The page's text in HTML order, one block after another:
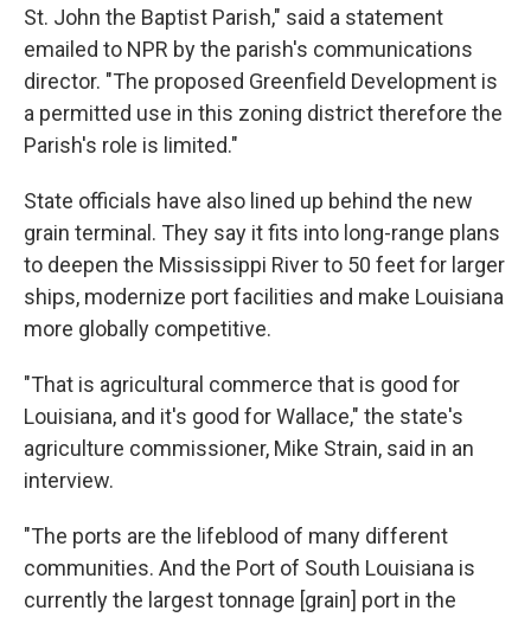
St. John the Baptist Parish," said a statement
emailed to NPR by the parish's communications
director. "The proposed Greenfield Development is
a permitted use in this zoning district therefore the
Parish's role is limited."
State officials have also lined up behind the new
grain terminal. They say it fits into long-range plans
to deepen the Mississippi River to 50 feet for larger
ships, modernize port facilities and make Louisiana
more globally competitive.
"That is agricultural commerce that is good for
Louisiana, and it's good for Wallace," the state's
agriculture commissioner, Mike Strain, said in an
interview.
"The ports are the lifeblood of many different
communities. And the Port of South Louisiana is
currently the largest tonnage [grain] port in the